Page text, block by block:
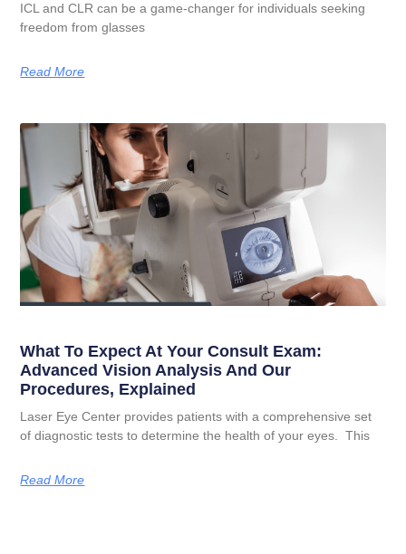
ICL and CLR can be a game-changer for individuals seeking
freedom from glasses
Read More
What To Expect At Your Consult Exam:
Advanced Vision Analysis And Our
Procedures, Explained
Laser Eye Center provides patients with a comprehensive set
of diagnostic tests to determine the health of your eyes. This
Read More